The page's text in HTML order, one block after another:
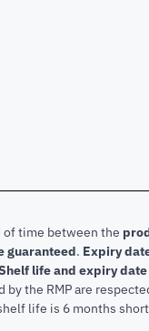
of time between the
guaranteed. Expiry
life and expiry
the RMP are
life is 6 months